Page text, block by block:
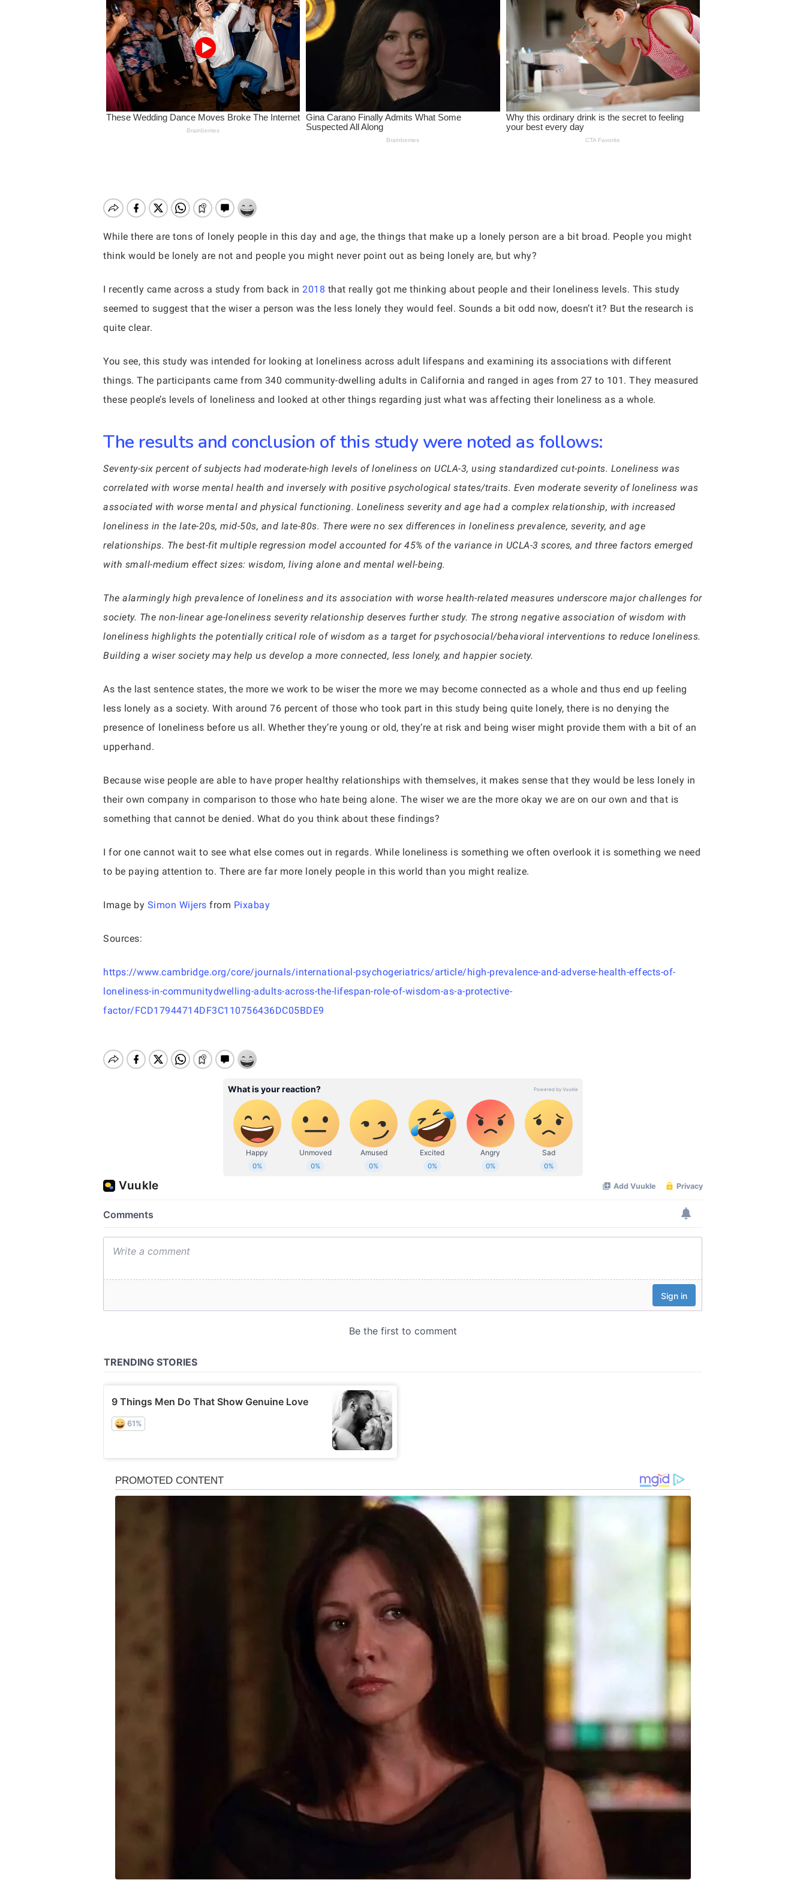
Hit enter to search or ESC to close
While there are tons of lonely people in this day and age, the things that make up a lonely person are a bit broad. People you might
think would be lonely are not and people you might never point out as being lonely are, but why?
I recently came across a study from back in 2018 that really got me thinking about people and their loneliness levels. This study
seemed to suggest that the wiser a person was the less lonely they would feel. Sounds a bit odd now, doesn’t it? But the research is
quite clear.
You see, this study was intended for looking at loneliness across adult lifespans and examining its associations with different
things. The participants came from 340 community-dwelling adults in California and ranged in ages from 27 to 101. They measured
these people’s levels of loneliness and looked at other things regarding just what was affecting their loneliness as a whole.
The results and conclusion of this study were noted as follows:
Seventy-six percent of subjects had moderate-high levels of loneliness on UCLA-3, using standardized cut-points. Loneliness was
correlated with worse mental health and inversely with positive psychological states/traits. Even moderate severity of loneliness was
associated with worse mental and physical functioning. Loneliness severity and age had a complex relationship, with increased
loneliness in the late-20s, mid-50s, and late-80s. There were no sex differences in loneliness prevalence, severity, and age
relationships. The best-fit multiple regression model accounted for 45% of the variance in UCLA-3 scores, and three factors emerged
with small-medium effect sizes: wisdom, living alone and mental well-being.
The alarmingly high prevalence of loneliness and its association with worse health-related measures underscore major challenges for
society. The non-linear age-loneliness severity relationship deserves further study. The strong negative association of wisdom with
loneliness highlights the potentially critical role of wisdom as a target for psychosocial/behavioral interventions to reduce loneliness.
Building a wiser society may help us develop a more connected, less lonely, and happier society.
As the last sentence states, the more we work to be wiser the more we may become connected as a whole and thus end up feeling
less lonely as a society. With around 76 percent of those who took part in this study being quite lonely, there is no denying the
presence of loneliness before us all. Whether they’re young or old, they’re at risk and being wiser might provide them with a bit of an
upperhand.
Because wise people are able to have proper healthy relationships with themselves, it makes sense that they would be less lonely in
their own company in comparison to those who hate being alone. The wiser we are the more okay we are on our own and that is
something that cannot be denied. What do you think about these findings?
I for one cannot wait to see what else comes out in regards. While loneliness is something we often overlook it is something we need
to be paying attention to. There are far more lonely people in this world than you might realize.
Image by Simon Wijers from Pixabay
Sources:
https://www.cambridge.org/core/journals/international-psychogeriatrics/article/high-prevalence-and-adverse-health-effects-of-
loneliness-in-communitydwelling-adults-across-the-lifespan-role-of-wisdom-as-a-protective-
factor/FCD17944714DF3C110756436DC05BDE9